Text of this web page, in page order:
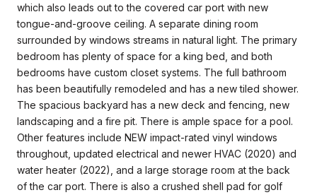
which also leads out to the covered car port with new
tongue-and-groove ceiling. A separate dining room
surrounded by windows streams in natural light. The primary
bedroom has plenty of space for a king bed, and both
bedrooms have custom closet systems. The full bathroom
has been beautifully remodeled and has a new tiled shower.
The spacious backyard has a new deck and fencing, new
landscaping and a fire pit. There is ample space for a pool.
Other features include NEW impact-rated vinyl windows
throughout, updated electrical and newer HVAC (2020) and
water heater (2022), and a large storage room at the back
of the car port. There is also a crushed shell pad for golf